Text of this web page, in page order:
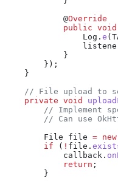
            @
Override
            public
void
                Log
. e
            }
        });
    }
// File upload to
    private
void
// Implement
// Can use
        File
file = new
        if
( ! file .
            callback
.
            return
;
        }